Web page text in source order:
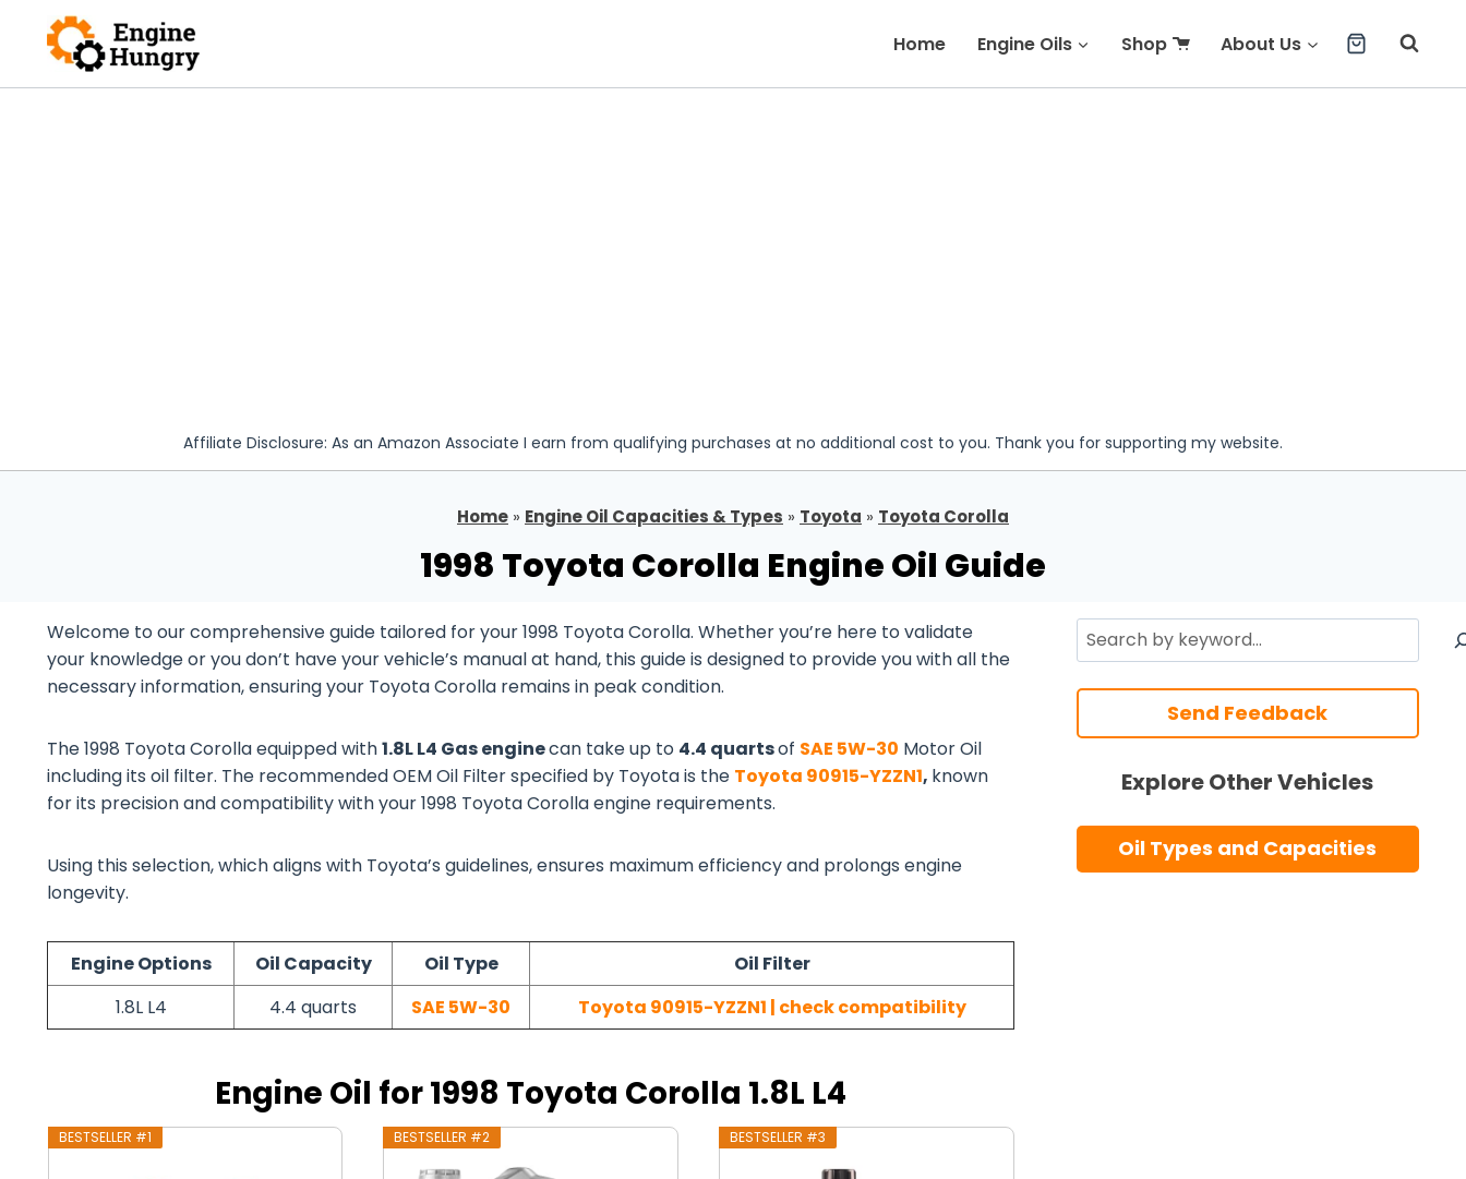
content
Home Engine Oils Shop About Us
Affiliate Disclosure: As an Amazon Associate I earn from qualifying purchases at no additional cost to you. Thank you for supporting my website.
Home » Engine Oil Capacities & Types » Toyota » Toyota Corolla
1998 Toyota Corolla Engine Oil Guide
Welcome to our comprehensive guide tailored for your 1998 Toyota Corolla. Whether you’re here to validate
your knowledge or you don’t have your vehicle’s manual at hand, this guide is designed to provide you with all the
necessary information, ensuring your Toyota Corolla remains in peak condition.
The 1998 Toyota Corolla equipped with1.8L L4 Gas enginecan take up to 4.4 quartsof SAE 5W-30 Motor Oil
including its oil filter. The recommended OEM Oil Filter specified by Toyota is the Toyota 90915-YZZN1, known
for its precision and compatibility with your 1998 Toyota Corolla engine requirements.
Using this selection, which aligns with Toyota’s guidelines, ensures maximum efficiency and prolongs engine
longevity.
Engine Options Oil Capacity Oil Type
Oil Filter
1.8L L4
4.4 quarts SAE 5W-30 Toyota 90915-YZZN1 | check compatibility
Engine Oil for 1998 Toyota Corolla 1.8L L4
BESTSELLER #1 BESTSELLER #2 BESTSELLER #3
Search
Send Feedback
Explore Other Vehicles
Oil Types and Capacities